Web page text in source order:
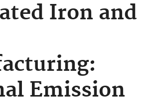
Iron and
Emission